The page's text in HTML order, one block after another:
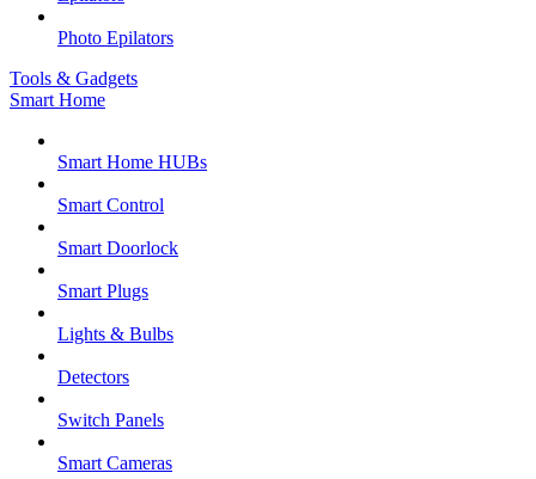
Photo Epilators
Tools & Gadgets
Smart Home
Smart Home HUBs
Smart Control
Smart Doorlock
Smart Plugs
Lights & Bulbs
Detectors
Switch Panels
Smart Cameras